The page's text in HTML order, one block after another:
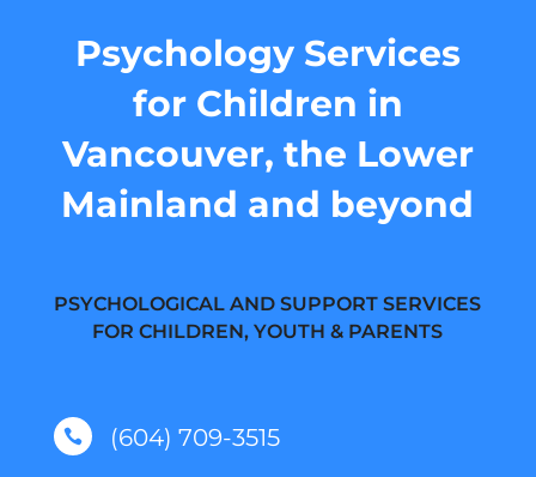
Psychology Services
for Children in
Vancouver, the Lower
Mainland and beyond
PSYCHOLOGICAL AND SUPPORT SERVICES
FOR CHILDREN, YOUTH & PARENTS
 (604) 709-3515